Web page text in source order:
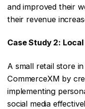
and improved their
their revenue
Case Study 2:
A small retail store
CommerceXM by
implementing
social media